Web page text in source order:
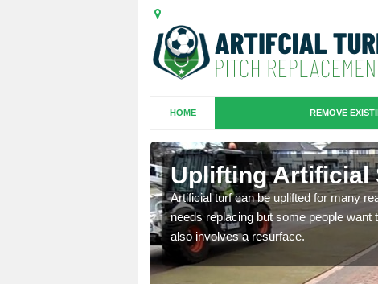
HOME REMOVE
Uplifting Artificial
Artificial turf can be uplifted for many
needs replacing but some people want
also involves a resurface.